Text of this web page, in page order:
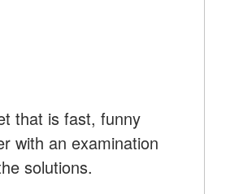
that is fast, funny
with an examination
solutions.